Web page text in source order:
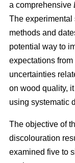
a comprehensive
The experimental
methods and
potential way to
expectations
uncertainties
on wood quality,
using systematic
The objective of
discolouration
examined five to